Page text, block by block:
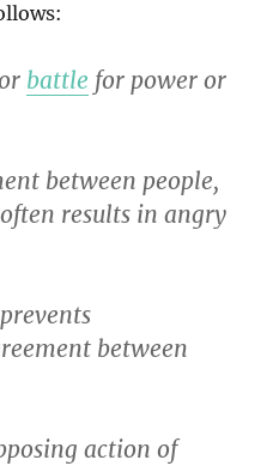
battle for power or
between people,
results in angry
between
action of